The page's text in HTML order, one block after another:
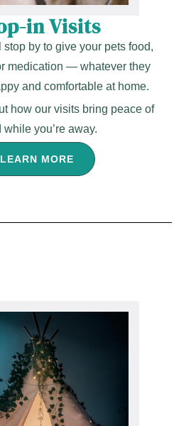
in Visits
stop by to give your pets food,
medication — whatever they
and comfortable at home.
how our visits bring peace of
while you’re away.
LEARN MORE